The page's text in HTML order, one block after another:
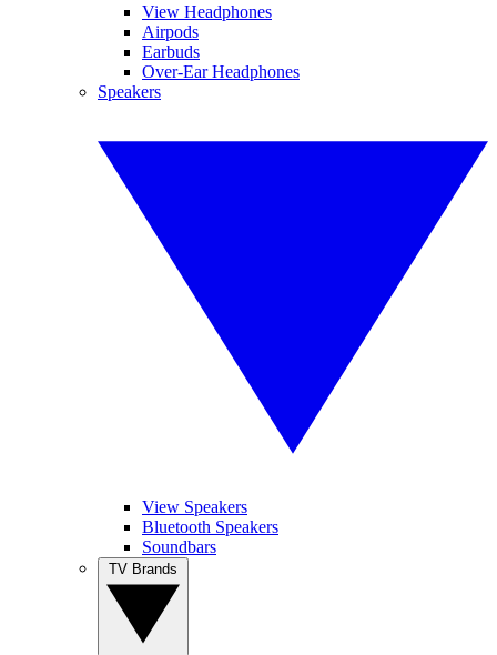
View Headphones
Airpods
Earbuds
Over-Ear Headphones
Speakers
View Speakers
Bluetooth Speakers
Soundbars